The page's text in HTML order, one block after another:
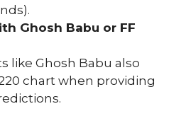
Ghosh Babu or FF
like Ghosh Babu also
chart when providing